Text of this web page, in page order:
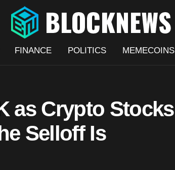
FINANCE POLITICS MEMECOINS
as Crypto Stocks
Selloff Is